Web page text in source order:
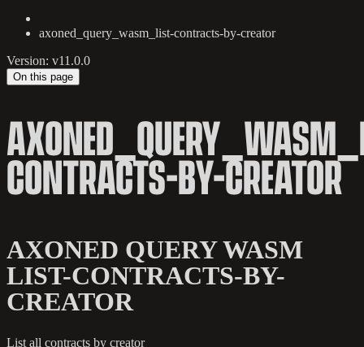
axoned_query_wasm_list-contracts-by-creator
Version: v11.0.0
On this page
CONTRACTS-BY-CREATOR
AXONED QUERY WASM
LIST-CONTRACTS-BY-
CREATOR
List all contracts by creator